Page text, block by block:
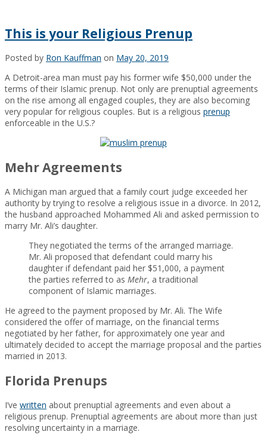
This is your Religious Prenup
Posted by Ron Kauffman on May 20, 2019
A Detroit-area man must pay his former wife $50,000 under the
terms of their Islamic prenup. Not only are prenuptial agreements
on the rise among all engaged couples, they are also becoming
very popular for religious couples. But is a religious prenup
enforceable in the U.S.?
Mehr Agreements
A Michigan man argued that a family court judge exceeded her
authority by trying to resolve a religious issue in a divorce. In 2012,
the husband approached Mohammed Ali and asked permission to
marry Mr. Ali’s daughter.
They negotiated the terms of the arranged marriage.
Mr. Ali proposed that defendant could marry his
daughter if defendant paid her $51,000, a payment
the parties referred to as Mehr, a traditional
component of Islamic marriages.
He agreed to the payment proposed by Mr. Ali. The Wife
considered the offer of marriage, on the financial terms
negotiated by her father, for approximately one year and
ultimately decided to accept the marriage proposal and the parties
married in 2013.
Florida Prenups
I’ve written about prenuptial agreements and even about a
religious prenup. Prenuptial agreements are about more than just
resolving uncertainty in a marriage.